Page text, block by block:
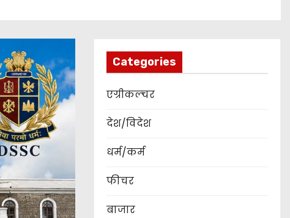
Categories
एग्रीकल्चर
देश/विदेश
धर्म/कर्म
फीचर
बाजार